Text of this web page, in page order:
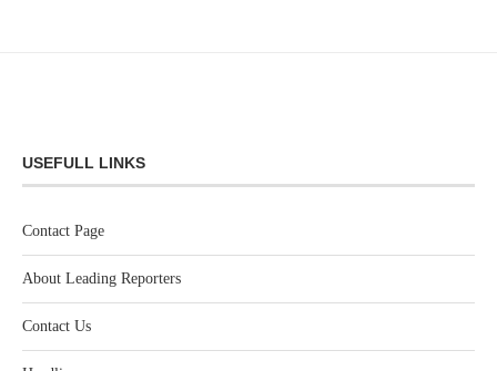
USEFULL LINKS
Contact Page
About Leading Reporters
Contact Us